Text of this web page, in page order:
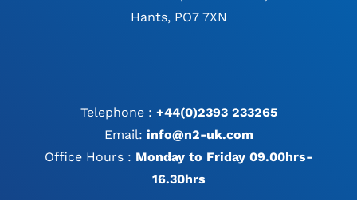
Hants, PO7 7XN
Telephone : +44(0)2393 233265
Email: info@n2-uk.com
Office Hours : Monday to Friday 09.00hrs-
16.30hrs